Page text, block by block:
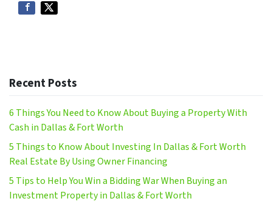
Recent Posts
6 Things You Need to Know About Buying a Property With
Cash in Dallas & Fort Worth
5 Things to Know About Investing In Dallas & Fort Worth
Real Estate By Using Owner Financing
5 Tips to Help You Win a Bidding War When Buying an
Investment Property in Dallas & Fort Worth